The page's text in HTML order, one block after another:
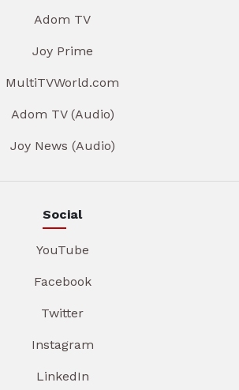
Adom TV
Joy Prime
MultiTVWorld.com
Adom TV (Audio)
Joy News (Audio)
Social
YouTube
Facebook
Twitter
Instagram
LinkedIn